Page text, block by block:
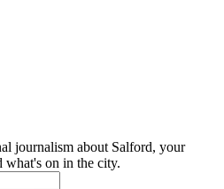
journalism about Salford, your
what's on in the city.